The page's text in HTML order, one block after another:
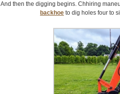
And then the digging begins. Chhiring
backhoe to dig holes four to